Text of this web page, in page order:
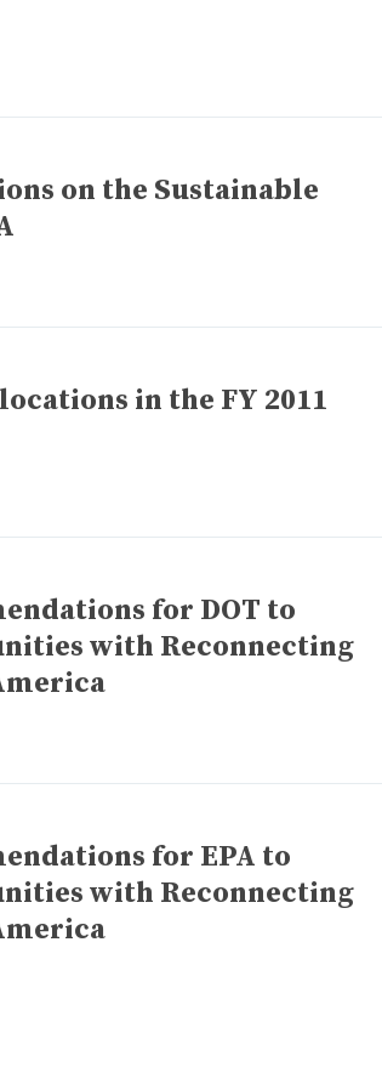
on the Sustainable
in the FY 2011
for DOT to
with Reconnecting
for EPA to
with Reconnecting